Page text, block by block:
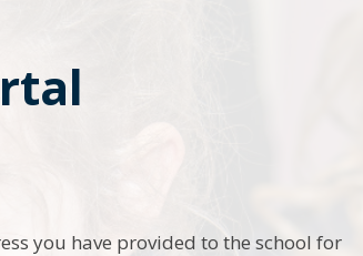
you have provided to the school for